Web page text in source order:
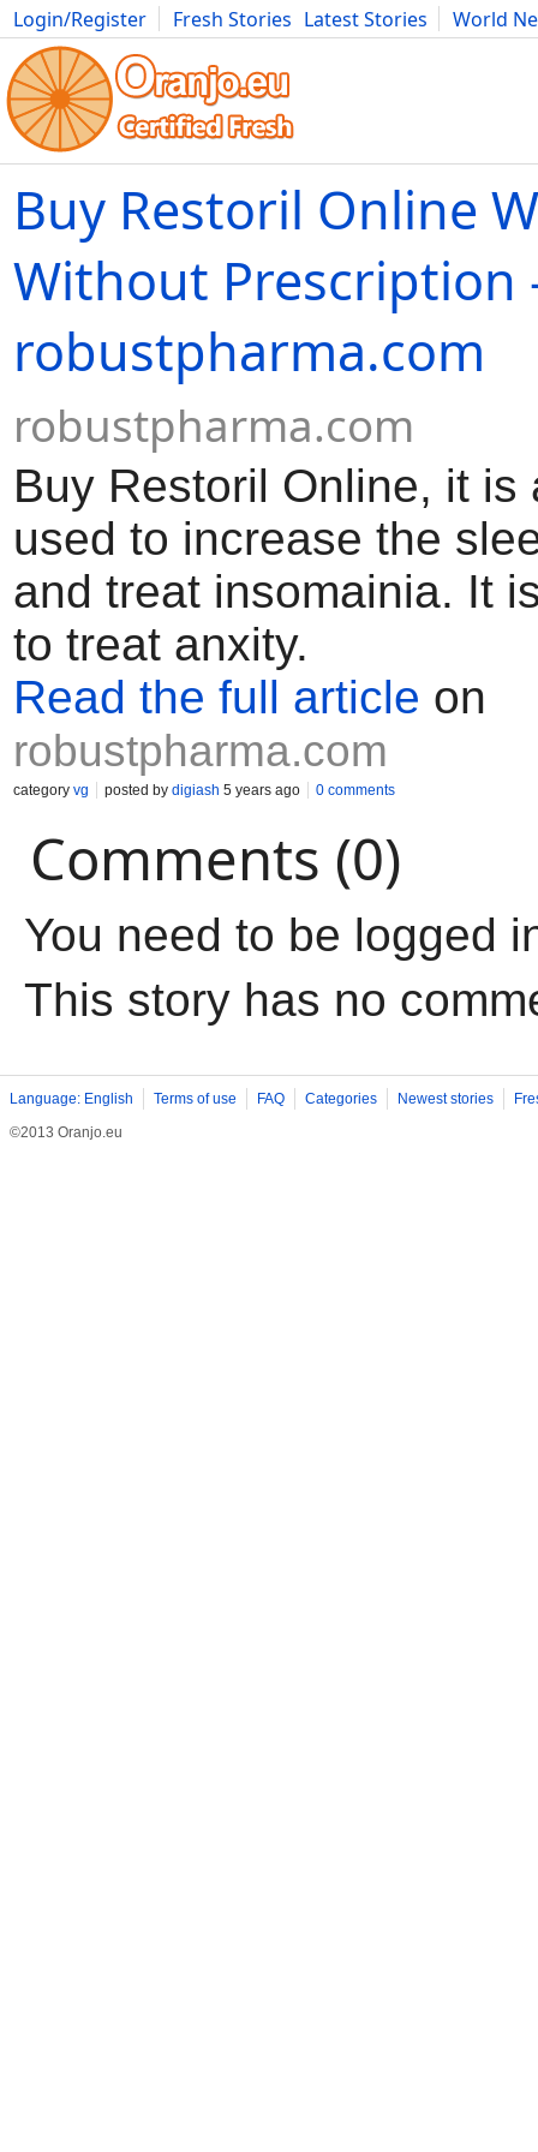
Login/Register Fresh Stories Latest Stories
World
Movies Anime Music Art Cars Advice Science
Buy Restoril Online
Without Prescription
robustpharma.com
robustpharma.com
Buy Restoril Online, it is
used to increase the
and treat insomainia. It
to treat anxity.
Read the full article on
robustpharma.com
category vg posted by digiash 5 years ago 0 comments
Comments (0)
You need to be logged
This story has no
Language: English Terms of use FAQ Categories Newest stories
©2013 Oranjo.eu